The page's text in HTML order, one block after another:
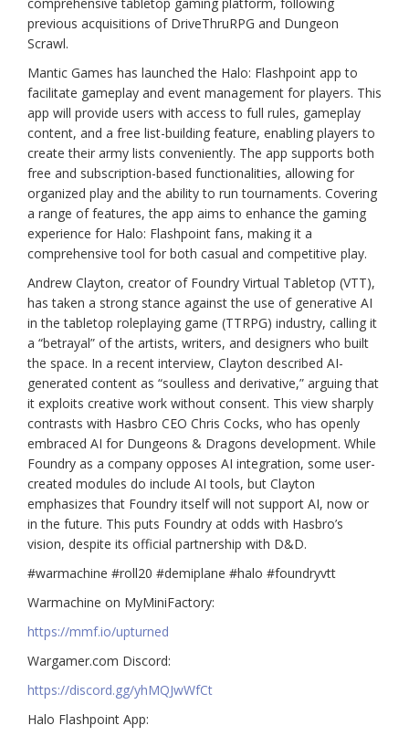
previous acquisitions of DriveThruRPG and Dungeon
Scrawl.
Mantic Games has launched the Halo: Flashpoint app to
facilitate gameplay and event management for players. This
app will provide users with access to full rules, gameplay
content, and a free list-building feature, enabling players to
create their army lists conveniently. The app supports both
free and subscription-based functionalities, allowing for
organized play and the ability to run tournaments. Covering
a range of features, the app aims to enhance the gaming
experience for Halo: Flashpoint fans, making it a
comprehensive tool for both casual and competitive play.
Andrew Clayton, creator of Foundry Virtual Tabletop (VTT),
has taken a strong stance against the use of generative AI
in the tabletop roleplaying game (TTRPG) industry, calling it
a “betrayal” of the artists, writers, and designers who built
the space. In a recent interview, Clayton described AI-
generated content as “soulless and derivative,” arguing that
it exploits creative work without consent. This view sharply
contrasts with Hasbro CEO Chris Cocks, who has openly
embraced AI for Dungeons & Dragons development. While
Foundry as a company opposes AI integration, some user-
created modules do include AI tools, but Clayton
emphasizes that Foundry itself will not support AI, now or
in the future. This puts Foundry at odds with Hasbro’s
vision, despite its official partnership with D&D.
#warmachine #roll20 #demiplane #halo #foundryvtt
Warmachine on MyMiniFactory:
https://mmf.io/upturned
Wargamer.com Discord:
https://discord.gg/yhMQJwWfCt
Halo Flashpoint App: